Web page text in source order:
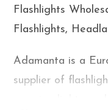
Flashlights
Flashlights,
Adamanta is a
supplier of